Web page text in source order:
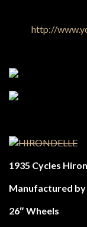
http://
1935 Cycles
Manufactured by
26″ Wheels